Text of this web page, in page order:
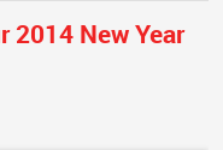
2014 New Year